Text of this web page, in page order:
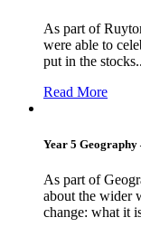
As part of
were able to
put in the
Read More
Year 5 Geography
As part of
about the wider
change: what it